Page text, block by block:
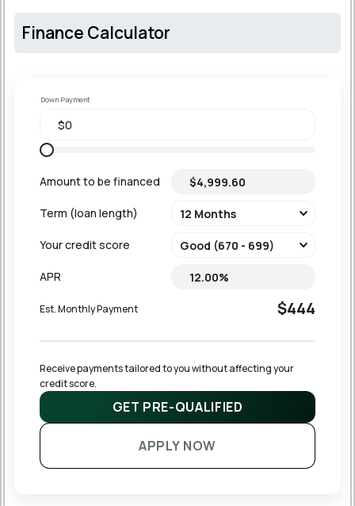
Finance Calculator
Down Payment
Amount to be financed
Term (loan length)
Your credit score
APR
Est. Monthly Payment $444
Receive payments tailored to you without affecting your
credit score.
GET PRE-QUALIFIED
APPLY NOW